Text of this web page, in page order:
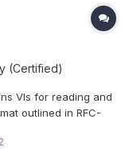
(Certified)
VIs for reading and
outlined in RFC-
exported from